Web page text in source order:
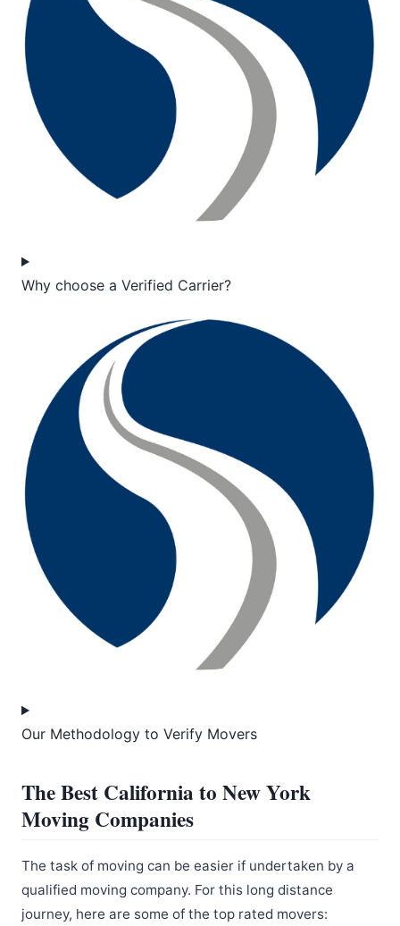
Why choose a Verified Carrier?
Our Methodology to Verify Movers
The Best California to New York
Moving Companies
The task of moving can be easier if undertaken by a
qualified moving company. For this long distance
journey, here are some of the top rated movers: